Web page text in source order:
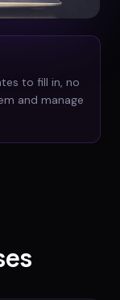
to fill in, no
and manage